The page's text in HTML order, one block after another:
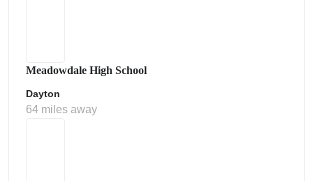
Meadowdale High School
Dayton
64 miles away